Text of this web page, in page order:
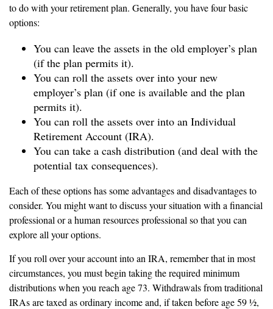
to do with your retirement plan. Generally, you have four basic
options:
You can leave the assets in the old employer’s plan
(if the plan permits it).
You can roll the assets over into your new
employer’s plan (if one is available and the plan
permits it).
You can roll the assets over into an Individual
Retirement Account (IRA).
You can take a cash distribution (and deal with the
potential tax consequences).
Each of these options has some advantages and disadvantages to
consider. You might want to discuss your situation with a financial
professional or a human resources professional so that you can
explore all your options.
If you roll over your account into an IRA, remember that in most
circumstances, you must begin taking the required minimum
distributions when you reach age 73. Withdrawals from traditional
IRAs are taxed as ordinary income and, if taken before age 59 ½,